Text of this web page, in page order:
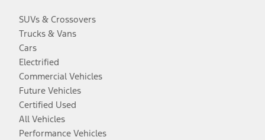
SUVs & Crossovers
Trucks & Vans
Cars
Electrified
Commercial Vehicles
Future Vehicles
Certified Used
All Vehicles
Performance Vehicles